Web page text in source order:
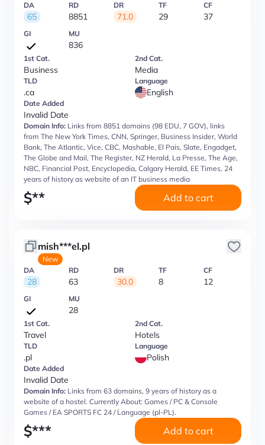
DA
65
RD
8851
DR
71.0
TF
29
CF
37
GI MU
836
1st Cat.
Business
2nd Cat.
Media
TLD
.ca
Language
English
Date Added
Invalid Date
Domain Info: Links from 8851 domains (98 EDU, 7 GOV), links
from The New York Times, CNN, Springer, Business Insider, World
Bank, The Atlantic, Vice, CBC, Mashable, El Pais, Slate, Engadget,
The Globe and Mail, The Register, NZ Herald, La Presse, The Age,
NBC, Financial Post, Encyclopedia, Calgary Herald, EE Times, 24
years of history as website of an IT business media
$** Add to cart
mish***el.pl
New
DA
28
RD
63
DR
30.0
TF
8
CF
12
GI MU
28
1st Cat.
Travel
2nd Cat.
Hotels
TLD
.pl
Language
Polish
Date Added
Invalid Date
Domain Info: Links from 63 domains, 9 years of history as a
website of a hostel. Currently About: Games / PC & Console
Games / EA SPORTS FC 24 / Language (pl-PL).
$*** Add to cart